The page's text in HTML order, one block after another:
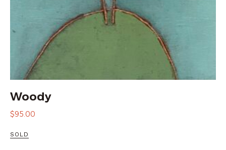
Woody
$95.00
SOLD